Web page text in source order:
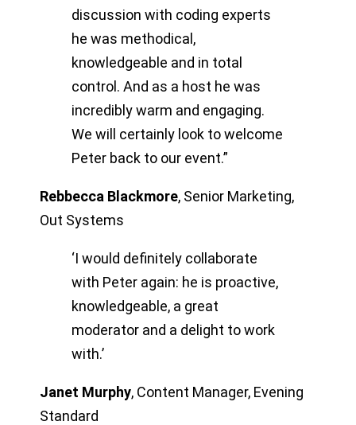
discussion with coding experts
he was methodical,
knowledgeable and in total
control. And as a host he was
incredibly warm and engaging.
We will certainly look to welcome
Peter back to our event.”
Rebbecca Blackmore, Senior Marketing,
Out Systems
‘I would definitely collaborate
with Peter again: he is proactive,
knowledgeable, a great
moderator and a delight to work
with.’
Janet Murphy, Content Manager, Evening
Standard